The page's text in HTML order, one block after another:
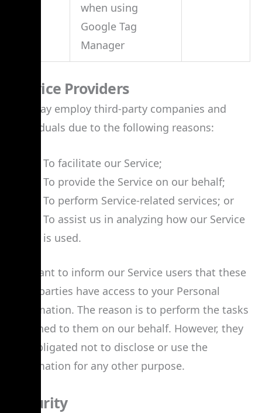
when using
Google Tag
Manager
Service Providers
We may employ third-party companies and
individuals due to the following reasons:
To facilitate our Service;
To provide the Service on our behalf;
To perform Service-related services; or
To assist us in analyzing how our Service
is used.
We want to inform our Service users that these
third parties have access to your Personal
Information. The reason is to perform the tasks
assigned to them on our behalf. However, they
are obligated not to disclose or use the
information for any other purpose.
Security